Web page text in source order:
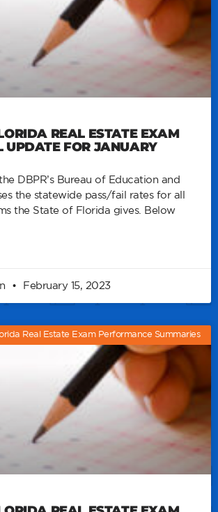
REAL ESTATE EXAM
UPDATE FOR JANUARY
DBPR’s Bureau of Education and
the statewide pass/fail rates for all
the State of Florida gives. Below
February 15, 2023
Real Estate Exam Performance Summaries